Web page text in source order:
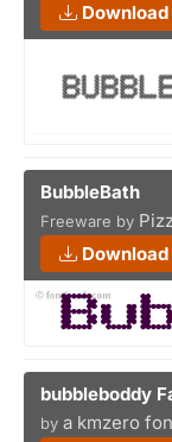
Download
BubbleBath
Freeware by
Download
bubbleboddy
by a kmzero